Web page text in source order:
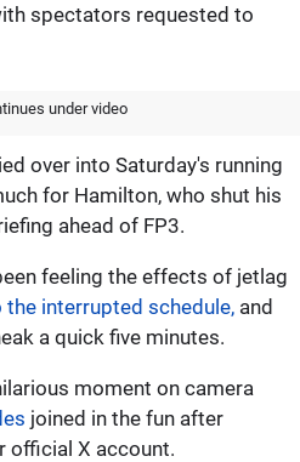
spectators requested to
under video
over into Saturday's running
for Hamilton, who shut his
ahead of FP3.
feeling the effects of jetlag
the interrupted schedule, and
a quick five minutes.
moment on camera
joined in the fun after
official X account.